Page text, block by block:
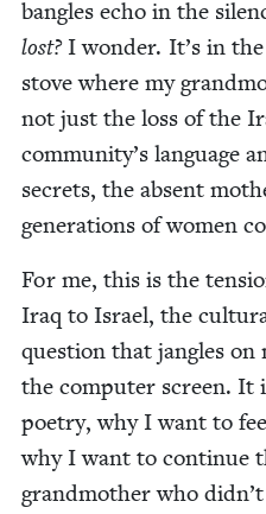
ban­gles echo in the
lost?I won­der. It’s in
stove where my
not just the loss of the
community’s lan­guage
secrets, the absent
gen­er­a­tions of women
For me, this is the
Iraq to Israel, the
ques­tion that jan­gles on
the com­put­er screen. It
poet­ry, why I want to
why I want to con­tin­ue
grand­moth­er who